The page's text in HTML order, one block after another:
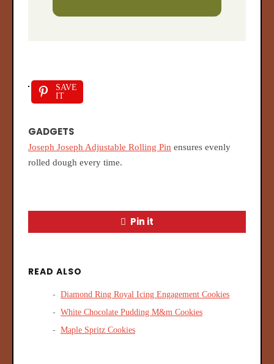
SAVE
IT
GADGETS
Joseph Joseph Adjustable Rolling Pin ensures evenly
rolled dough every time.
Pin it
READ ALSO
Diamond Ring Royal Icing Engagement Cookies
White Chocolate Pudding M&m Cookies
Maple Spritz Cookies